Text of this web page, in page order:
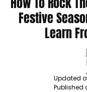
Festive
Learn
Updated
Published